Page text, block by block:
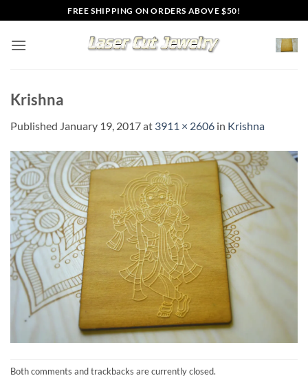
to
content
FREE SHIPPING ON ORDERS ABOVE $50!
Krishna
Published January 19, 2017at 3911 × 2606 in Krishna
Both comments and trackbacks are currently closed.